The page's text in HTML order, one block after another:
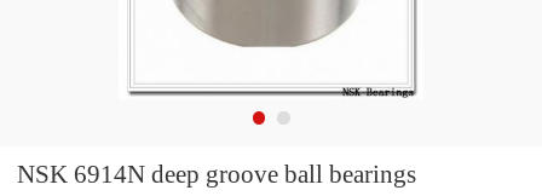
NSK 6914N deep groove ball bearings